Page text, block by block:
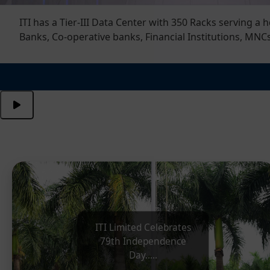
PSUs, PSU
ITI Limited Celebrates 79th
Independence Day
ITI Limited Celebrates
79th Independence
Day.....